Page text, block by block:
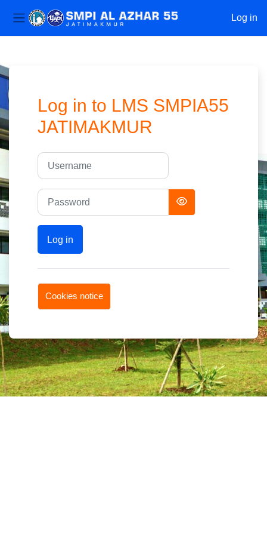
Side panel
Log in
Log in to LMS SMPIA55
JATIMAKMUR
Username
Password
Log in
Cookies notice